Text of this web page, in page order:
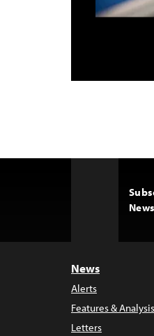
News
Alerts
Features & Analysis
Letters